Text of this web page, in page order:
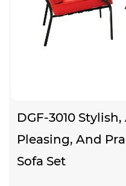
DGF-3010
Pleasing, And
Sofa Set